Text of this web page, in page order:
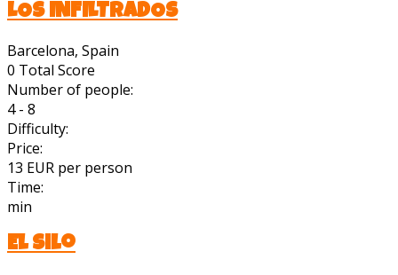
LOS INFILTRADOS
Barcelona, Spain
0 Total Score
Number of people:
4 - 8
Difficulty:
Price:
13 EUR per person
Time:
min
El Silo